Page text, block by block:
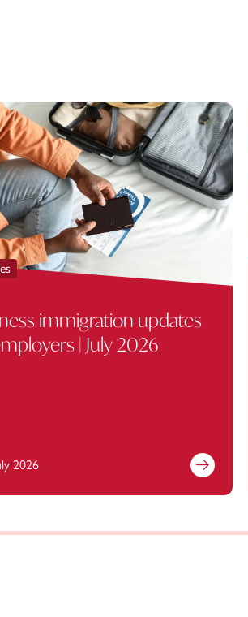
immigration updates
| July 2026
2026